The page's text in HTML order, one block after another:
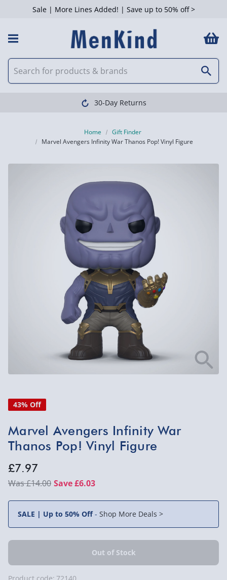
Sale | More Lines Added! | Save up to 50% off >
30-Day Returns
Home
Gift Finder
Marvel Avengers Infinity War Thanos Pop! Vinyl Figure
43% Off
Marvel Avengers Infinity War
Thanos Pop! Vinyl Figure
£7.97
£14.00 Save £6.03
SALE | Up to 50% Off- Shop More Deals >